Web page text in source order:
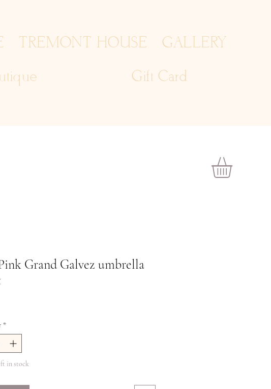
TREMONT HOUSE
GALLERY
Gift Card
Grand Galvez umbrella
*
in stock